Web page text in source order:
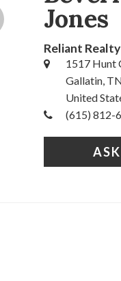
Jones
Reliant Realty
1517 Hunt
Gallatin,
United
(615) 812-